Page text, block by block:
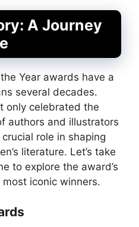
A Journey
Year awards have a
several decades.
only celebrated the
authors and illustrators
role in shaping
literature. Let’s take
to explore the award’s
iconic winners.